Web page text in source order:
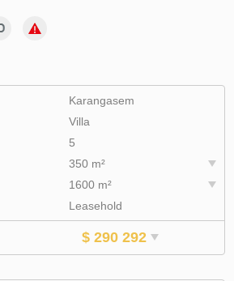
Karangasem
Villa
5
350 m²
1600 m²
Leasehold
$ 290 292